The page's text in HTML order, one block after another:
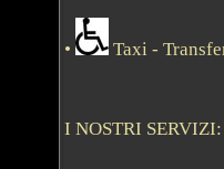
• Taxi -
I NOSTRI SERVIZI: